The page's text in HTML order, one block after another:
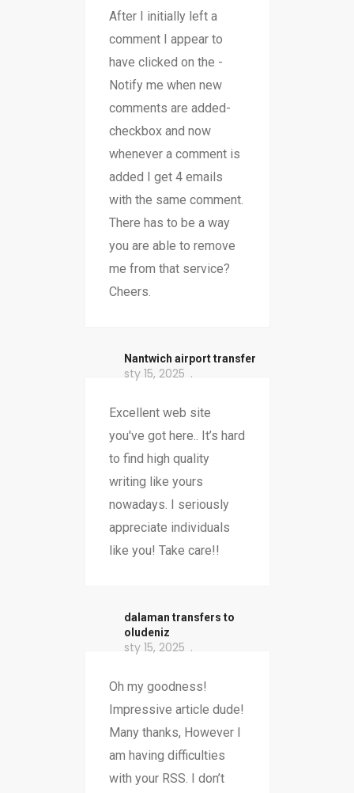
After I initially left a
comment I appear to
have clicked on the -
Notify me when new
comments are added-
checkbox and now
whenever a comment is
added I get 4 emails
with the same comment.
There has to be a way
you are able to remove
me from that service?
Cheers.
Nantwich airport transfer
sty 15, 2025
Excellent web site
you've got here.. It’s hard
to find high quality
writing like yours
nowadays. I seriously
appreciate individuals
like you! Take care!!
dalaman transfers to
oludeniz
sty 15, 2025
Oh my goodness!
Impressive article dude!
Many thanks, However I
am having difficulties
with your RSS. I don’t